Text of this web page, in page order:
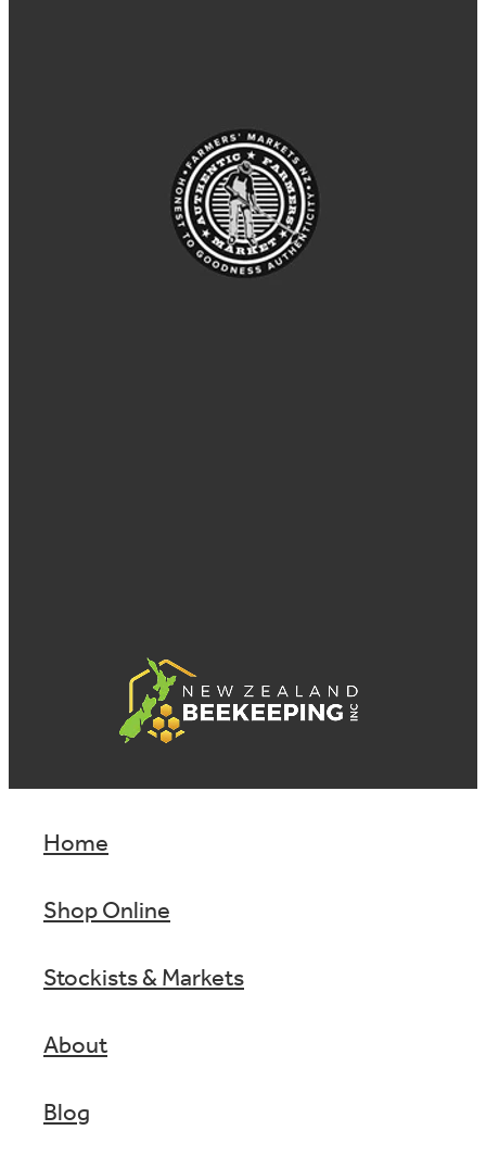
Home
Shop Online
Stockists & Markets
About
Blog